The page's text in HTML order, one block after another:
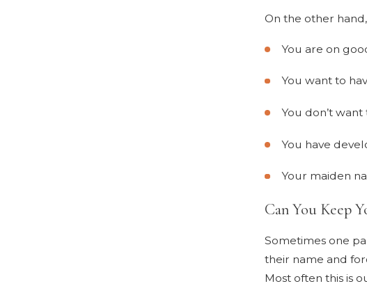
On the other
You are on
You want to
You don’t
You have
Your maiden
Can You Keep
Sometimes one
their name and
Most often this is